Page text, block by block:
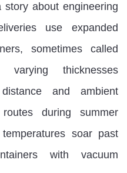
about engineering
use expanded
sometimes called
thicknesses
and ambient
during summer
soar past
with vacuum